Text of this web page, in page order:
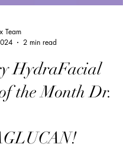
2 min read
HydraFacial
the Month Dr.